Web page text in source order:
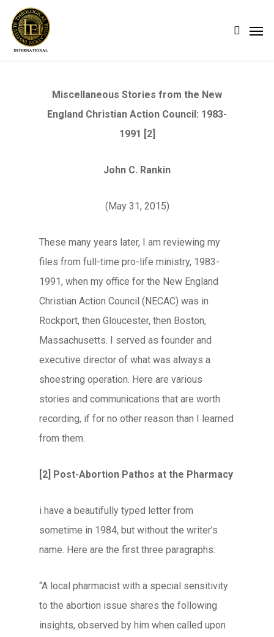
main
search
Miscellaneous Stories from the New
England Christian Action Council: 1983-
1991 [2]
John C. Rankin
(May 31, 2015)
These many years later, I am reviewing my
files from full-time pro-life ministry, 1983-
1991, when my office for the New England
Christian Action Council (NECAC) was in
Rockport, then Gloucester, then Boston,
Massachusetts. I served as founder and
executive director of what was always a
shoestring operation. Here are various
stories and communications that are worth
recording, if for no other reason than I learned
from them.
[2] Post-Abortion Pathos at the Pharmacy
i have a beautifully typed letter from
sometime in 1984, but without the writer’s
name. Here are the first three paragraphs:
“A local pharmacist with a special sensitivity
to the abortion issue shares the following
insights, observed by him when called upon